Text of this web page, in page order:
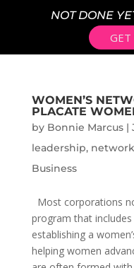
WOMEN’S
PLACATE
by Bonnie Marcus|
leadership,
Business
Most corporations
program that
establishing a
helping women
NOT DONE
GET